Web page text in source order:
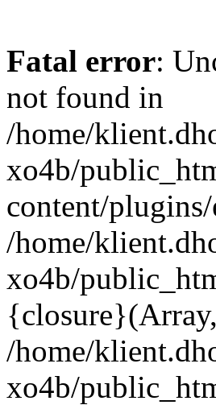
Fatal error:
not found in
/home/
xo4b/
content/
/home/
xo4b/
/home/
xo4b/